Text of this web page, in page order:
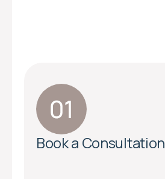
Book a Consultation